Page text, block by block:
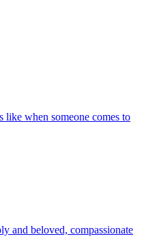
when someone comes to
and beloved, compassionate